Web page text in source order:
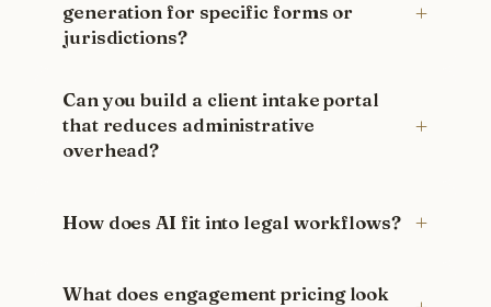
generation for specific forms or
jurisdictions?
Can you build a client intake portal
that reduces administrative
overhead?
How does AI fit into legal workflows?
What does engagement pricing look